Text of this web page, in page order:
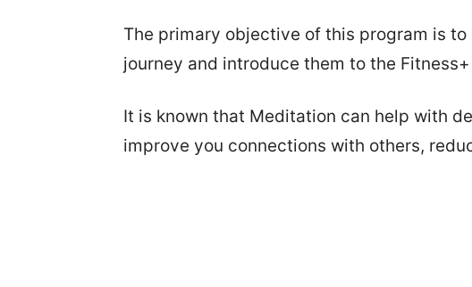
The primary objective of this program is
journey and introduce them to the
It is known that Meditation can help with
improve you connections with others,